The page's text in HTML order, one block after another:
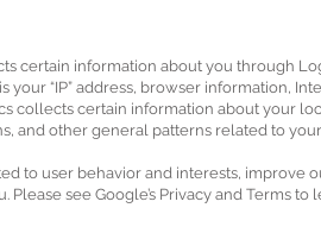
certain information about you through
“IP” address, browser information,
collects certain information about your
and other general patterns related to
to user behavior and interests, improve
see Google’s Privacy and Terms